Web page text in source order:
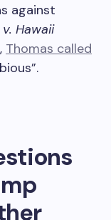
against
Hawaii
Thomas called